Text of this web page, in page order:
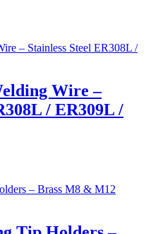
Wire –
/ ER309L /